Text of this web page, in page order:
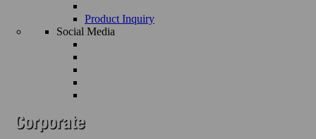
Product Inquiry
Social Media